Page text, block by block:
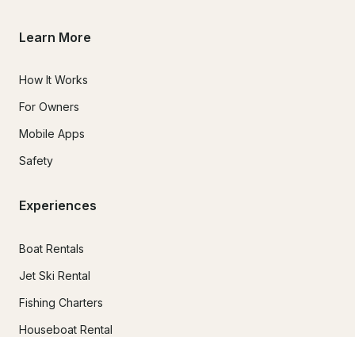
Learn More
How It Works
For Owners
Mobile Apps
Safety
Experiences
Boat Rentals
Jet Ski Rental
Fishing Charters
Houseboat Rental